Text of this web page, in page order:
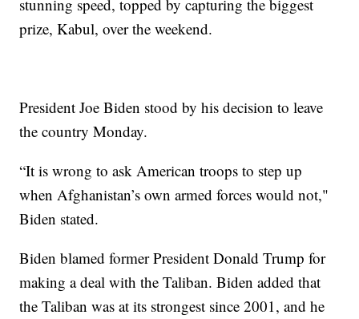
stunning speed, topped by capturing the biggest
prize, Kabul, over the weekend.
President Joe Biden stood by his decision to leave
the country Monday.
“It is wrong to ask American troops to step up
when Afghanistan’s own armed forces would not,"
Biden stated.
Biden blamed former President Donald Trump for
making a deal with the Taliban. Biden added that
the Taliban was at its strongest since 2001, and he